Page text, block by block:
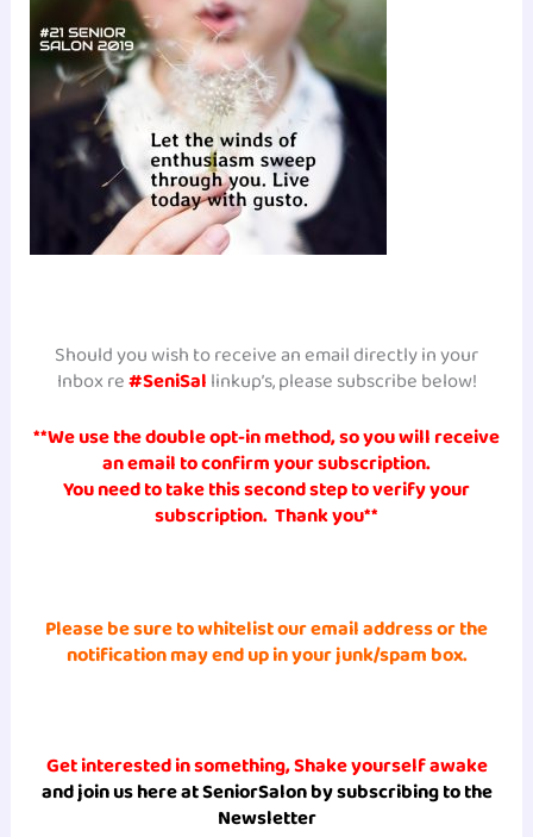
Should you wish to receive an email directly in your
Inbox re#SeniSallinkup’s, please subscribe below!
**We use the double opt-in method, so you will receive
anemail to confirm your subscription.
You need to take this second step to verify your
subscription. Thank you**
Please be sure to whitelistour email address or the
notification may end up inyour junk/spambox.
Get interested in something, Shake yourself awake
and join us here at SeniorSalon by subscribing to the
Newsletter